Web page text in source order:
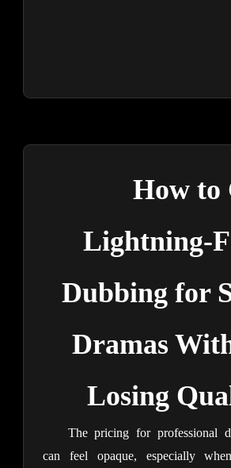
How to
Lightning-
Dubbing for
Dramas
Losing
The pricing for professional
can feel opaque, especially